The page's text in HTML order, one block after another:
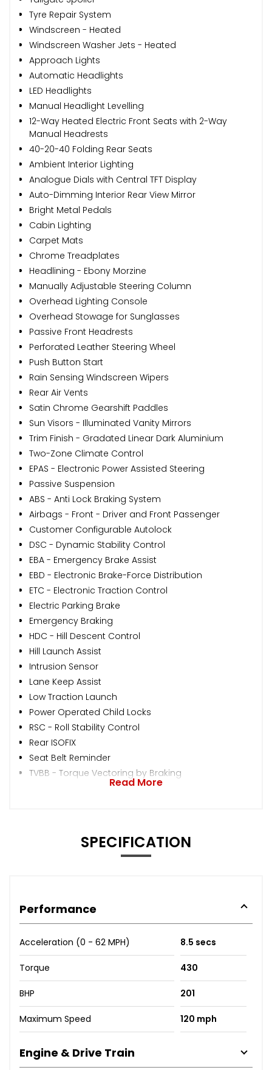
Tyre Repair System
Windscreen - Heated
Windscreen Washer Jets - Heated
Approach Lights
Automatic Headlights
LED Headlights
Manual Headlight Levelling
12-Way Heated Electric Front Seats with 2-Way
Manual Headrests
40-20-40 Folding Rear Seats
Ambient Interior Lighting
Analogue Dials with Central TFT Display
Auto-Dimming Interior Rear View Mirror
Bright Metal Pedals
Cabin Lighting
Carpet Mats
Chrome Treadplates
Headlining - Ebony Morzine
Manually Adjustable Steering Column
Overhead Lighting Console
Overhead Stowage for Sunglasses
Passive Front Headrests
Perforated Leather Steering Wheel
Push Button Start
Rain Sensing Windscreen Wipers
Rear Air Vents
Satin Chrome Gearshift Paddles
Sun Visors - Illuminated Vanity Mirrors
Trim Finish - Gradated Linear Dark Aluminium
Two-Zone Climate Control
EPAS - Electronic Power Assisted Steering
Passive Suspension
ABS - Anti Lock Braking System
Airbags - Front - Driver and Front Passenger
Customer Configurable Autolock
DSC - Dynamic Stability Control
EBA - Emergency Brake Assist
EBD - Electronic Brake-Force Distribution
ETC - Electronic Traction Control
Electric Parking Brake
Emergency Braking
HDC - Hill Descent Control
Hill Launch Assist
Intrusion Sensor
Lane Keep Assist
Low Traction Launch
Power Operated Child Locks
RSC - Roll Stability Control
Rear ISOFIX
Seat Belt Reminder
TVBB - Torque Vectoring by Braking
Read More
SPECIFICATION
Performance
Acceleration (0 - 62 MPH) 8.5 secs
Torque 430
BHP 201
Maximum Speed 120 mph
Engine & Drive Train